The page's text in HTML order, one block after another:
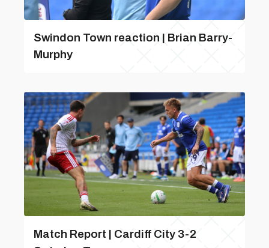
Swindon Town reaction | Brian Barry-
Murphy
Match Report | Cardiff City 3-2